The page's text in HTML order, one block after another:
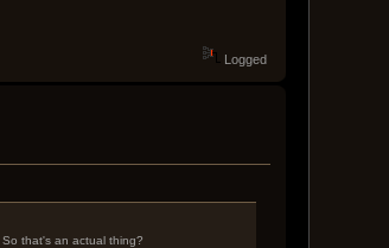
Logged
that's an actual thing?